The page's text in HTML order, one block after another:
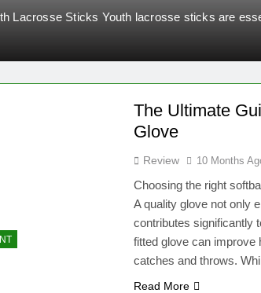
Lacrosse Sticks Youth lacrosse sticks are
The Ultimate
Glove
Review 10 Months
Choosing the right
A quality glove not only
contributes significantly
fitted glove can improve
catches and throws.
Read More